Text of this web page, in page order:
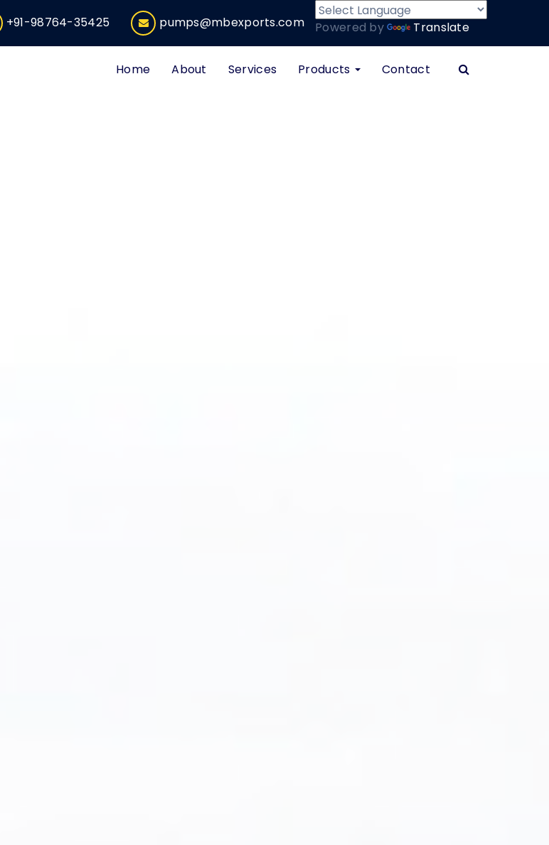
+91-98764-35425 pumps@mbexports.com Powered by Translate
Home About Services Products Contact